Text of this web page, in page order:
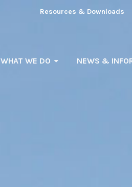
Resources & Downloads
WHAT WE DO NEWS &